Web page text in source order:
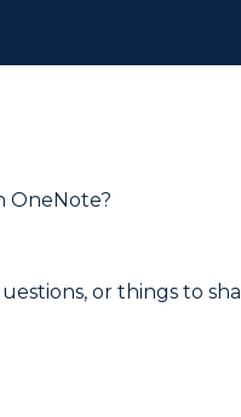
OneNote?
or things to